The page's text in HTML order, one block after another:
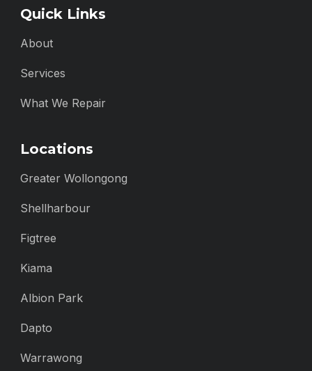
Quick Links
About
Services
What We Repair
Locations
Greater Wollongong
Shellharbour
Figtree
Kiama
Albion Park
Dapto
Warrawong